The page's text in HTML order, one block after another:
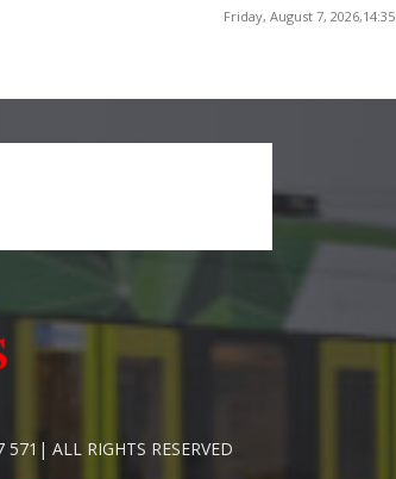
Friday, August 7, 2026,14:35
ALL RIGHTS RESERVED